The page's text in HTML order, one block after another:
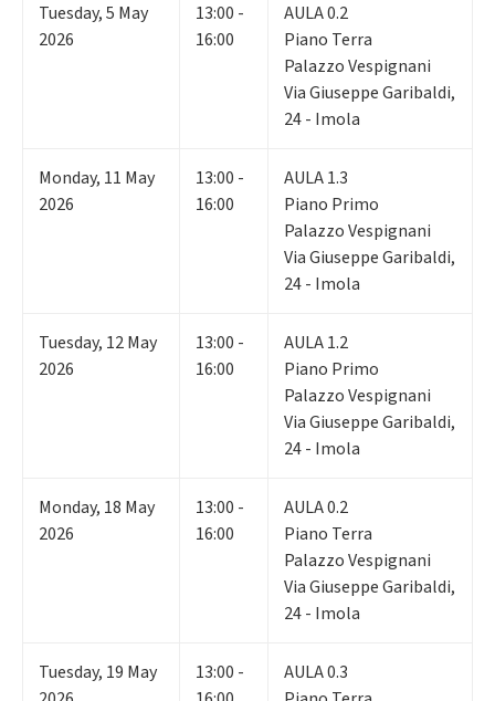
Tuesday,5 May
2026
13:00 -
16:00
AULA 0.2
Piano Terra
Palazzo Vespignani
Via Giuseppe Garibaldi,
24 - Imola
Monday, 11 May
2026
13:00 -
16:00
AULA 1.3
Piano Primo
Palazzo Vespignani
Via Giuseppe Garibaldi,
24 - Imola
Tuesday, 12May
2026
13:00 -
16:00
AULA 1.2
Piano Primo
Palazzo Vespignani
Via Giuseppe Garibaldi,
24 - Imola
Monday, 18 May
2026
13:00 -
16:00
AULA 0.2
Piano Terra
Palazzo Vespignani
Via Giuseppe Garibaldi,
24 - Imola
Tuesday, 19 May
13:00 -
AULA 0.3